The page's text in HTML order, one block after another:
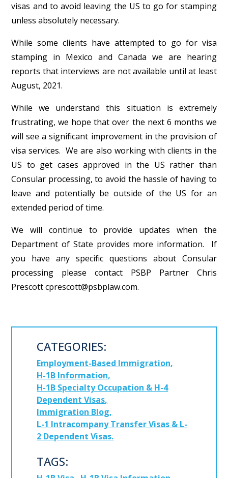
visas and to avoid leaving the US to go for stamping
unless absolutely necessary.
While some clients have attempted to go for visa
stamping in Mexico and Canada we are hearing
reports that interviews are not available until at least
August, 2021.
While we understand this situation is extremely
frustrating, we hope that over the next 6 months we
will see a significant improvement in the provision of
visa services. We are also working with clients in the
US to get cases approved in the US rather than
Consular processing, to avoid the hassle of having to
leave and potentially be outside of the US for an
extended period of time.
We will continue to provide updates when the
Department of State provides more information. If
you have any specific questions about Consular
processing please contact PSBP Partner Chris
Prescott cprescott@psbplaw.com.
CATEGORIES:
Employment-Based Immigration
H-1B Information
H-1B Specialty Occupation & H-4
Dependent Visas
Immigration Blog
L-1 Intracompany Transfer Visas & L-
2 Dependent Visas
TAGS: